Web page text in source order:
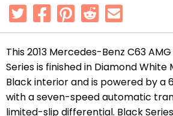
This 2013 Mercedes-Benz C63
Series is finished in Diamond
Black interior and is powered by a
with a seven-speed automatic
limited-slip differential. Black